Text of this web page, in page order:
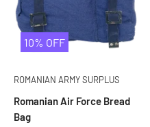
10% OFF
ROMANIAN ARMY SURPLUS
Romanian Air Force Bread
Bag